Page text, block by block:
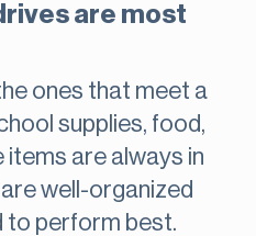
are most
ones that meet a
supplies, food,
items are always in
well-organized
to perform best.